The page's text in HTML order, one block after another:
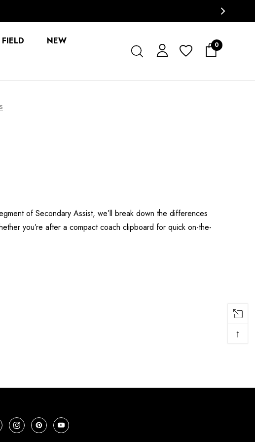
FIELD
NEW
0
of Secondary Assist, we’ll break down the differences
you’re after a compact coach clipboard for quick on-the-
↑